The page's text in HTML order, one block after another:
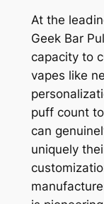
At the
Geek Bar
capacity to
vapes like
puff count
can
uniquely